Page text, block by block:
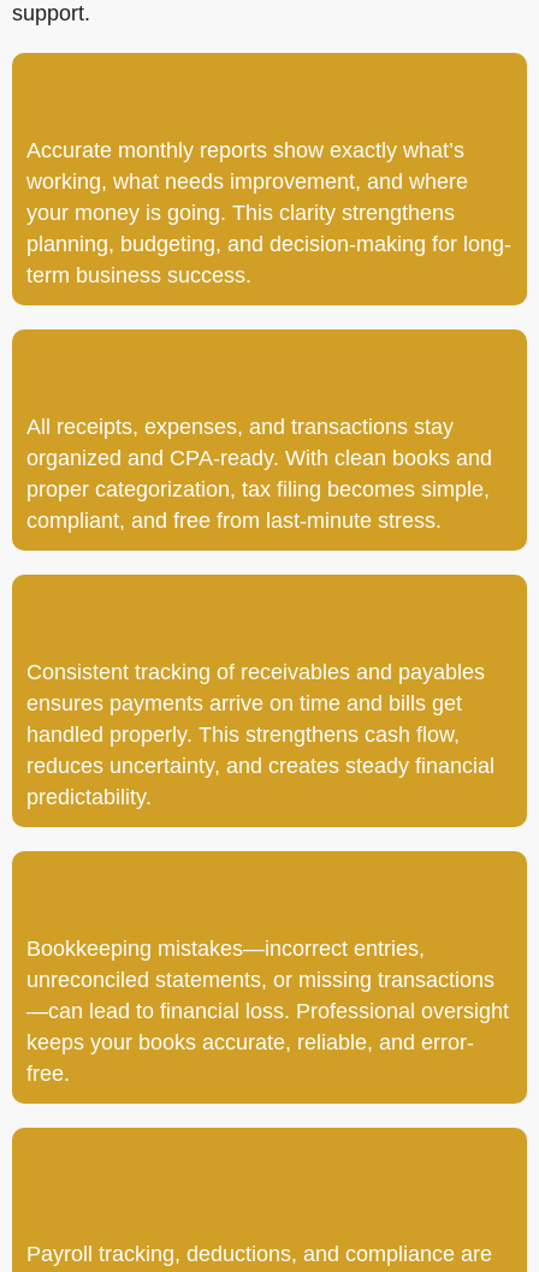
support.
Accurate monthly reports show exactly what’s
working, what needs improvement, and where
your money is going. This clarity strengthens
planning, budgeting, and decision-making for long-
term business success.
All receipts, expenses, and transactions stay
organized and CPA-ready. With clean books and
proper categorization, tax filing becomes simple,
compliant, and free from last-minute stress.
Consistent tracking of receivables and payables
ensures payments arrive on time and bills get
handled properly. This strengthens cash flow,
reduces uncertainty, and creates steady financial
predictability.
Bookkeeping mistakes—incorrect entries,
unreconciled statements, or missing transactions
—can lead to financial loss. Professional oversight
keeps your books accurate, reliable, and error-
free.
Payroll tracking, deductions, and compliance are